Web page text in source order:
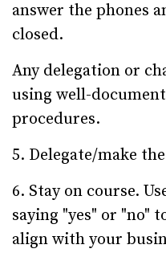
answer the phones
closed.
Any delegation or
using well-
procedures.
5. Delegate/make
6. Stay on course.
saying "yes" or "no"
align with your